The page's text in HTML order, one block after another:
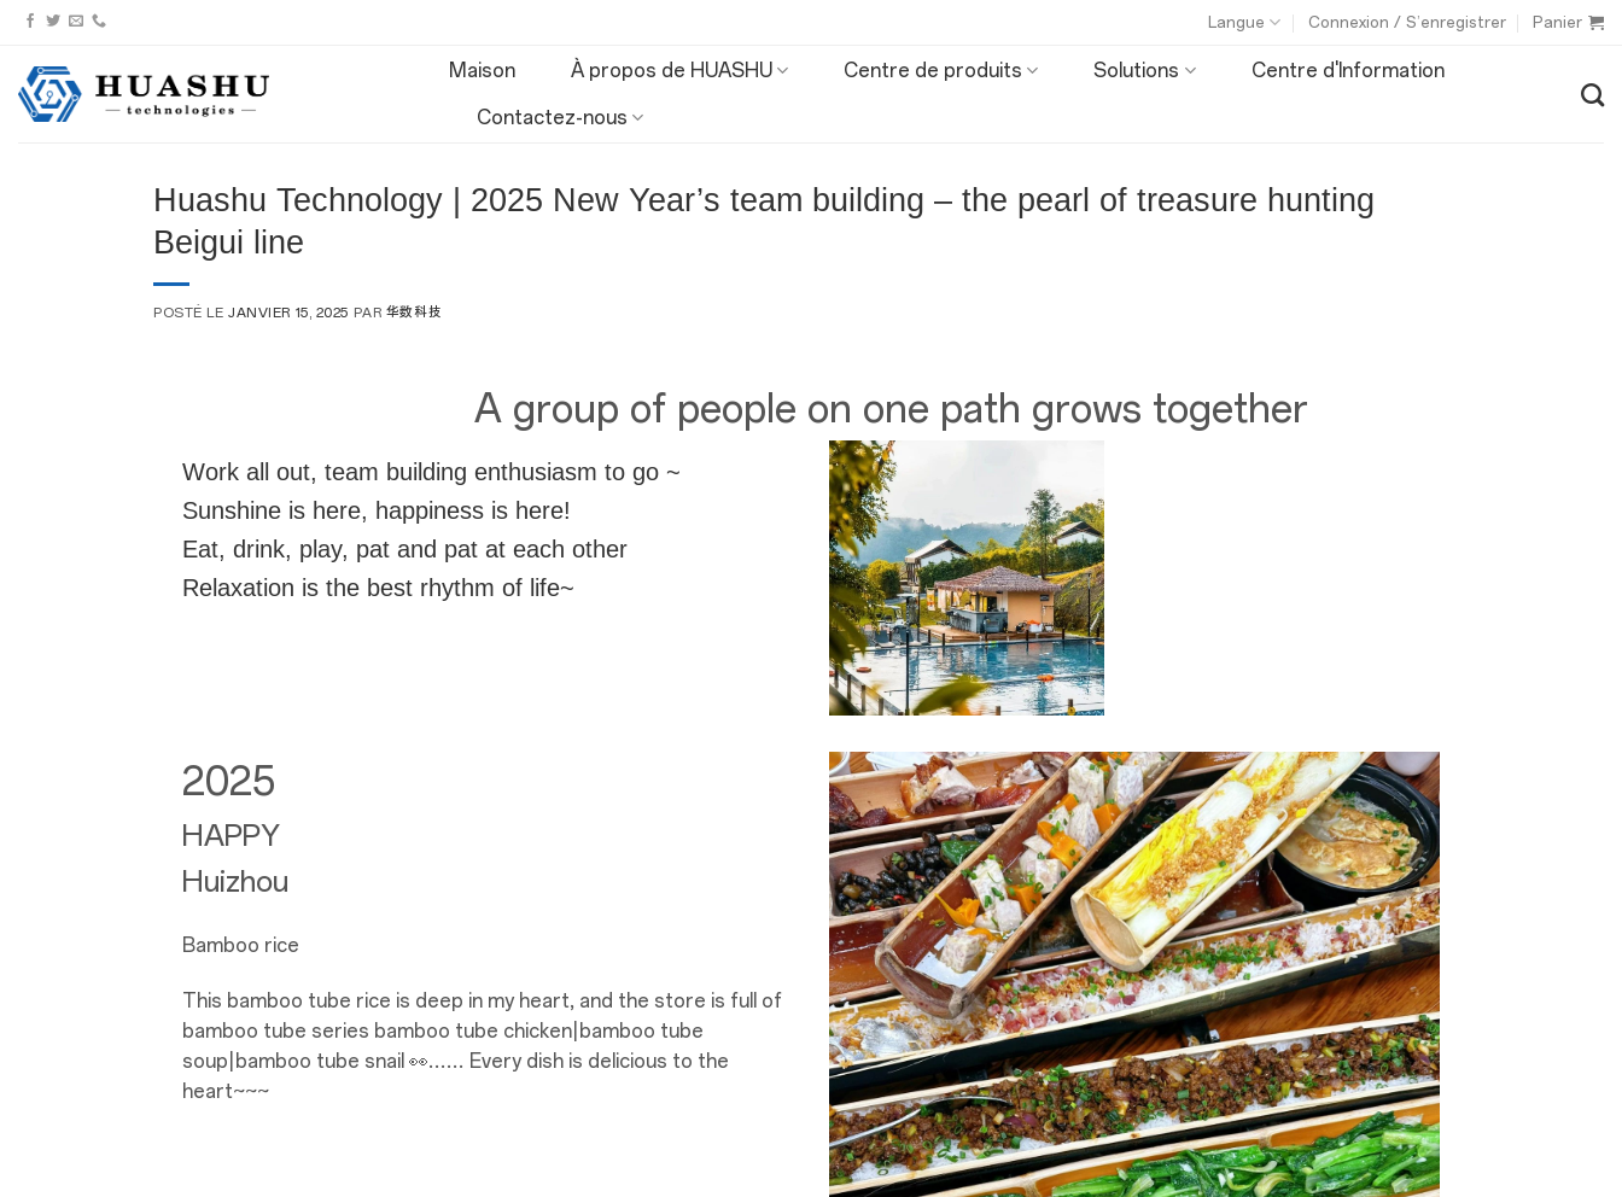
Aller
contenu
Langue Connexion / S’enregistrer Panier
Maison À propos de HUASHU Centre de produits Solutions Centre d'Information
Contactez-nous
Huashu Technology | 2025 New Year’s team building – the pearl of treasure hunting
Beigui line
POSTÉ LEJANVIER 15, 2025 PAR 华数科技
A group of people on one path grows together
Work all out, team building enthusiasm to go ~
Sunshine is here, happiness is here!
Eat, drink, play, pat and pat at each other
Relaxation is the best rhythm of life~
2025
HAPPY
Huizhou
Bamboo rice
This bamboo tube rice is deep in my heart, and the store is full of
bamboo tube series bamboo tube chicken|bamboo tube
soup|bamboo tube snail 👀…… Every dish is delicious to the
heart~~~